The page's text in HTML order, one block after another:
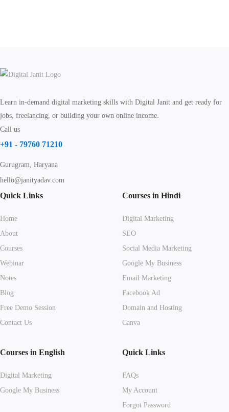
Learn in-demand digital marketing skills with Digital Janit and get ready for
jobs, freelancing, or building your own online income.
Call us
+91 - 79760 71210
Gurugram, Haryana
hello@janityadav.com
Quick Links
Home
About
Courses
Webinar
Notes
Blog
Free Demo Session
Contact Us
Courses in Hindi
Digital Marketing
SEO
Social Media Marketing
Google My Business
Email Marketing
Facebook Ad
Domain and Hosting
Canva
Courses in English
Digital Marketing
Google My Business
Quick Links
FAQs
My Account
Forgot Password